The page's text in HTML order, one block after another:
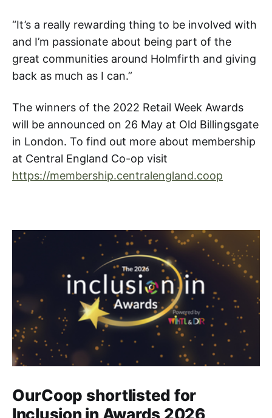
“It’s a really rewarding thing to be involved with
and I’m passionate about being part of the
great communities around Holmfirth and giving
back as much as I can.”
The winners of the 2022 Retail Week Awards
will be announced on 26 May at Old Billingsgate
in London. To find out more about membership
at Central England Co-op visit
https://membership.centralengland.coop
OurCoop shortlisted for
Inclusion in Awards 2026